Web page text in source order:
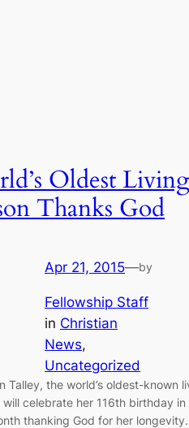
Oldest Living
Thanks God
Apr 21, 2015—by
Fellowship Staff
in Christian
News
Uncategorized
Talley, the world’s oldest-known
will celebrate her 116th birthday in
thanking God for her